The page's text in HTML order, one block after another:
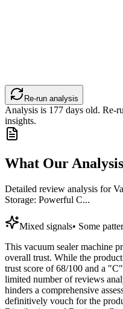
Re-run analysis
Analysis is 177 days old. Re-
insights.
What Our
Detailed review analysis for
Storage: Powerful C...
Mixed signals• Some
This vacuum sealer machine
overall trust. While the
trust score of 68/100 and a
limited number of reviews
hinders a comprehensive
definitively vouch for the